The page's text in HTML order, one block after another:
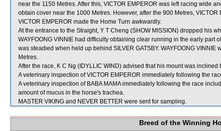
near the 1150 Metres. After this, VICTOR EMPEROR was left racing wide
obtain cover near the 1000 Metres. However, after the 900 Metres,
VICTOR EMPEROR made the Home Turn awkwardly.
At the entrance to the Straight, Y T Cheng (SHOW MISSION) dropped his
WAYFOONG VINNIE had difficulty obtaining clear running in the early part
was steadied when held up behind SILVER GATSBY. WAYFOONG
Metres.
After the race, K C Ng (IDYLLIC WIND) advised that his mount was
A veterinary inspection of VICTOR EMPEROR immediately following the
A veterinary inspection of BABA MAMA immediately following the race
amount of mucus in the horse's trachea.
MASTER VIKING and NEVER BETTER were sent for sampling.
Breed of the Winning